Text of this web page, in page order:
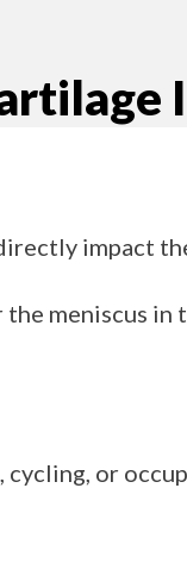
impact
meniscus in
or